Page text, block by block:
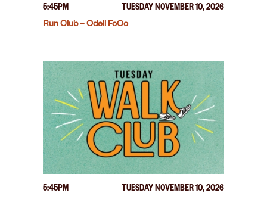
5:45PM
TUESDAY NOVEMBER 10, 2026
Run Club – Odell FoCo
5:45PM
TUESDAY NOVEMBER 10, 2026